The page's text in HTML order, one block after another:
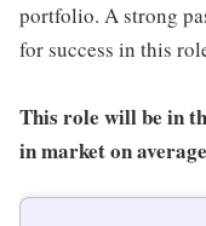
portfolio. A strong
for success in this
This role will be in
in market on